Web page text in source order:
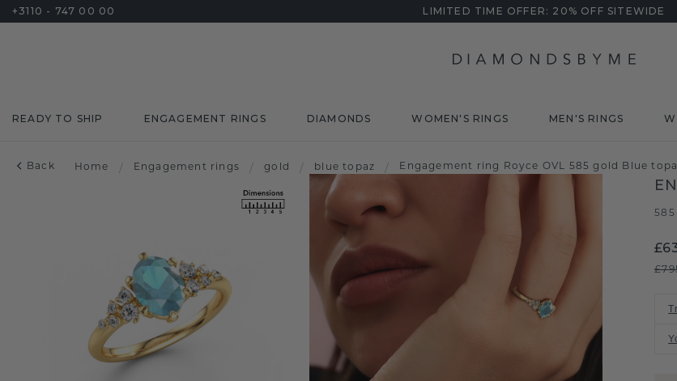
+3110 - 747 00 00 LIMITED TIME OFFER: 20% OFF SITEWIDE
READY TO SHIP ENGAGEMENT RINGS DIAMONDS WOMEN'S RINGS MEN'S RINGS
Back Home / Engagement rings / gold / blue topaz / Engagement ring Royce OVL 585 gold Blue